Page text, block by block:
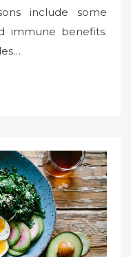
include some
immune benefits.